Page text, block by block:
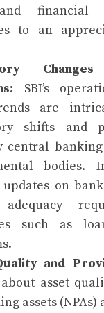
financial
to an
SBI’s
are
shifts and
central
bodies.
updates on
such as
and
asset
assets